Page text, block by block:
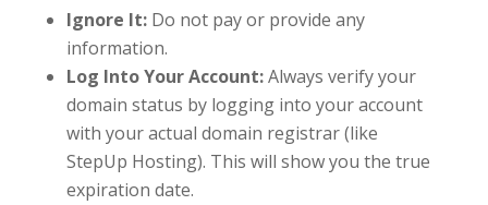
Ignore It:Do not pay or provide any
information.
Log Into Your Account:Always verify your
domain status by logging into your account
with your actual domain registrar (like
StepUp Hosting). This will show you the true
expiration date.